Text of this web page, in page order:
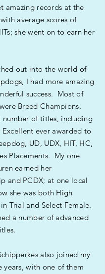
amazing records at the
average scores of
she went on to earn her
out into the world of
I had more amazing
success. Most of
Breed Champions,
number of titles, including
ever awarded to
UD, UDX, HIT, HC,
Placements. My one
earned her
and PCDX; at one local
she was both High
Trial and Select Female.
a number of advanced
also joined my
years, with one of them